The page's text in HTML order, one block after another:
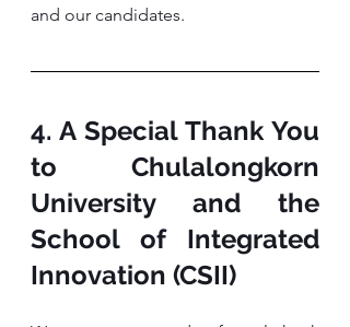
and our candidates.
4. A Special Thank You
to Chulalongkorn
University and the
School of Integrated
Innovation (CSII)